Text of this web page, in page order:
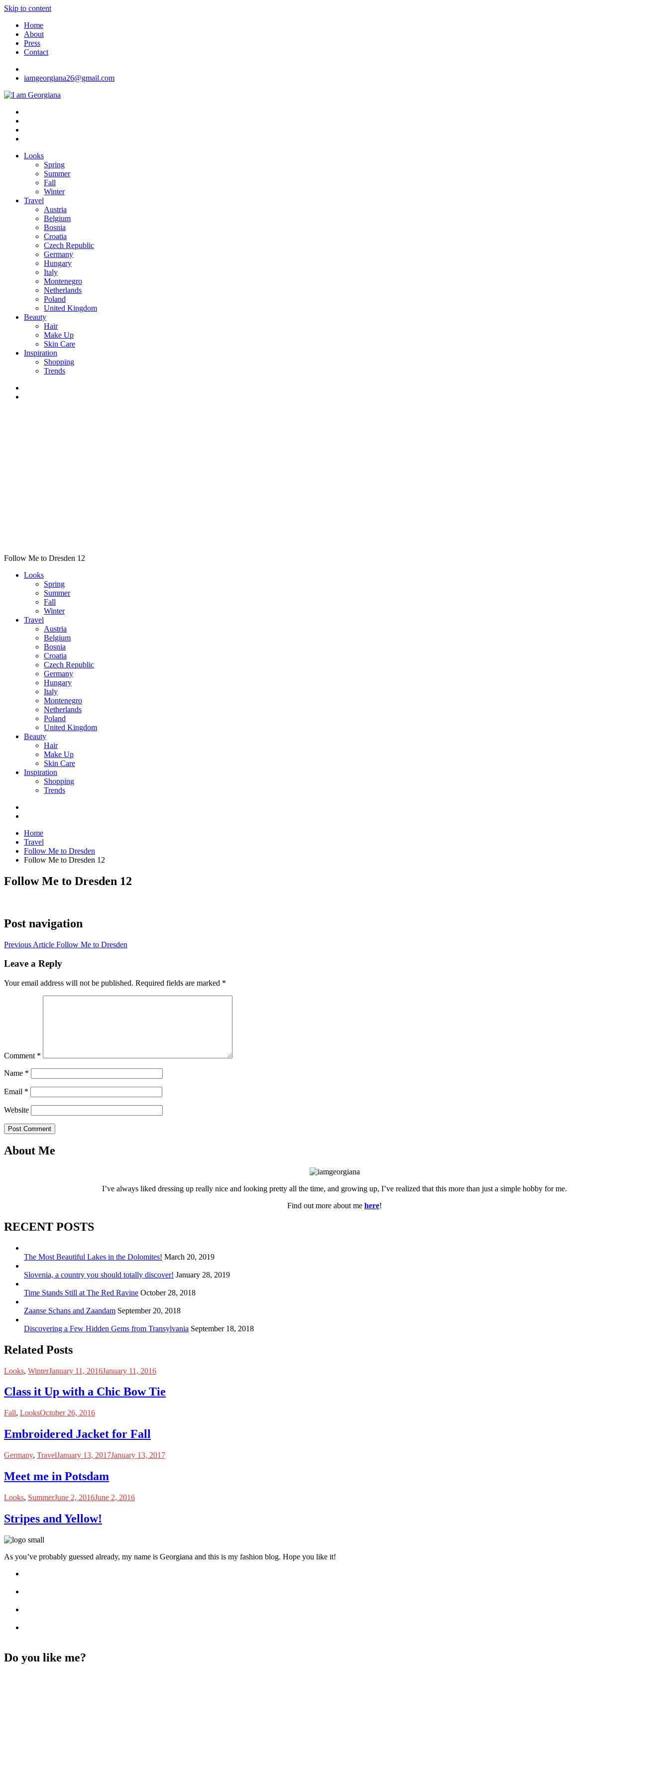
Skip to content
Home
About
Press
Contact
iamgeorgiana26@gmail.com
I am Georgiana
Fashion & Travel
Looks
Spring
Summer
Fall
Winter
Travel
Austria
Belgium
Bosnia
Croatia
Czech Republic
Germany
Hungary
Italy
Montenegro
Netherlands
Poland
United Kingdom
Beauty
Hair
Make Up
Skin Care
Inspiration
Shopping
Trends
Follow Me to Dresden 12
Looks
Spring
Summer
Fall
Winter
Travel
Austria
Belgium
Bosnia
Croatia
Czech Republic
Germany
Hungary
Italy
Montenegro
Netherlands
Poland
United Kingdom
Beauty
Hair
Make Up
Skin Care
Inspiration
Shopping
Trends
Home
Travel
Follow Me to Dresden
Follow Me to Dresden 12
Follow Me to Dresden 12
Post navigation
Previous Article Follow Me to Dresden
Leave a Reply
Your email address will not be published. Required fields are marked *
Comment *
Name *
Email *
Website
Post Comment
About Me
I’ve always liked dressing up really nice and looking pretty all the time, and growing up, I’ve realized that this more than just a simple hobby for me.
Find out more about me here!
RECENT POSTS
The Most Beautiful Lakes in the Dolomites! March 20, 2019
Slovenia, a country you should totally discover! January 28, 2019
Time Stands Still at The Red Ravine October 28, 2018
Zaanse Schans and Zaandam September 20, 2018
Discovering a Few Hidden Gems from Transylvania September 18, 2018
Related Posts
Looks, WinterJanuary 11, 2016January 11, 2016
Class it Up with a Chic Bow Tie
Fall, LooksOctober 26, 2016
Embroidered Jacket for Fall
Germany, TravelJanuary 13, 2017January 13, 2017
Meet me in Potsdam
Looks, SummerJune 2, 2016June 2, 2016
Stripes and Yellow!
As you’ve probably guessed already, my name is Georgiana and this is my fashion blog. Hope you like it!
Do you like me?